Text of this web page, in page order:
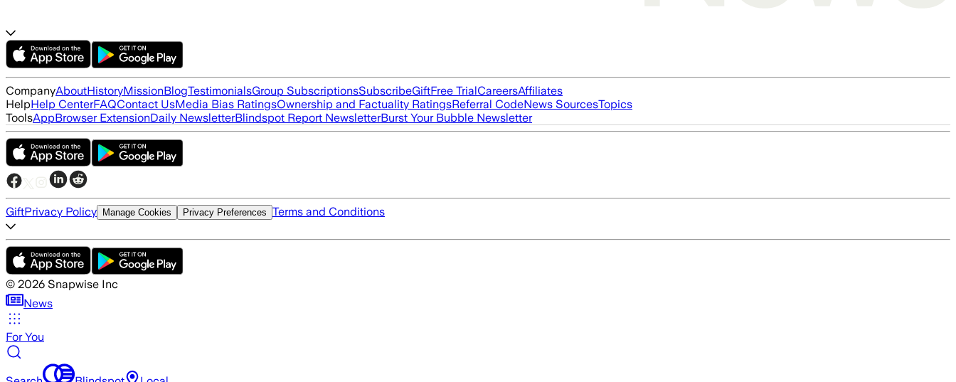
CompanyAboutHistoryMissionBlogTestimonialsGroup SubscriptionsSubscribeGiftFree TrialCareersAffiliates
HelpHelp CenterFAQContact UsMedia Bias RatingsOwnership and Factuality RatingsReferral CodeNews SourcesTopics
ToolsAppBrowser ExtensionDaily NewsletterBlindspot Report NewsletterBurst Your Bubble Newsletter
GiftPrivacy Policy Manage Cookies Privacy Preferences Terms and Conditions
© 2026 Snapwise Inc
News
For You